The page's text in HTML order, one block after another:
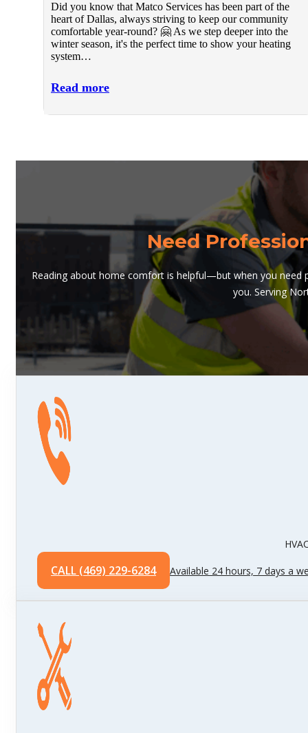
Did you know that Matco Services has been part of the
heart of Dallas, always striving to keep our community
comfortable year-round? 🤗 As we step deeper into the
winter season, it's the perfect time to show your heating
system…
Read more
Need
Reading about home comfort is helpful—but when you need
you. Serving
CALL (469) 229-6284 Available 24 hours, 7 days a